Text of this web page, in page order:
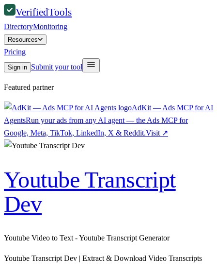
VerifiedTools
DirectoryMonitoring
Resources
Pricing
Sign in Submit your tool
Featured partner
AdKit — Ads MCP for AI
AgentsRun your ads from any AI agent — the Ads MCP for
Google, Meta, TikTok, LinkedIn, X & Reddit.Visit ↗
Youtube Transcript
Dev
Youtube Video to Text - Youtube Transcript Generator
Youtube Transcript Dev | Extract & Download Video Transcripts